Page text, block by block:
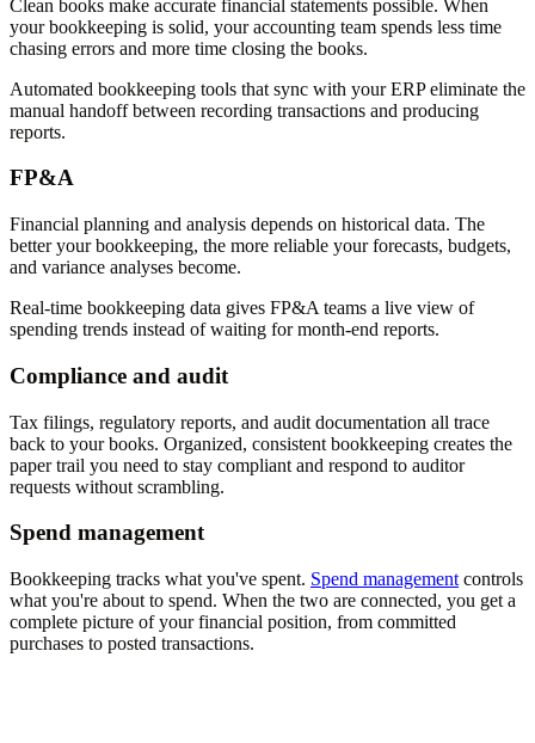
Clean books make accurate financial statements possible. When
your bookkeeping is solid, your accounting team spends less time
chasing errors and more time closing the books.
Automated bookkeeping tools that sync with your ERP eliminate the
manual handoff between recording transactions and producing
reports.
FP&A
Financial planning and analysis depends on historical data. The
better your bookkeeping, the more reliable your forecasts, budgets,
and variance analyses become.
Real-time bookkeeping data gives FP&A teams a live view of
spending trends instead of waiting for month-end reports.
Compliance and audit
Tax filings, regulatory reports, and audit documentation all trace
back to your books. Organized, consistent bookkeeping creates the
paper trail you need to stay compliant and respond to auditor
requests without scrambling.
Spend management
Bookkeeping tracks what you've spent. Spend management controls
what you're about to spend. When the two are connected, you get a
complete picture of your financial position, from committed
purchases to posted transactions.